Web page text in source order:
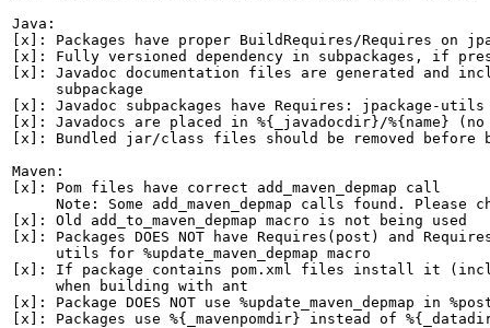
Java:
[x]: Packages have proper BuildRequires/Requires on
[x]: Fully versioned dependency in subpackages, if
[x]: Javadoc documentation files are generated and
     subpackage
[x]: Javadoc subpackages have Requires: jpackage-utils
[x]: Javadocs are placed in %{_javadocdir}/%{name}
[x]: Bundled jar/class files should be removed before
Maven:
[x]: Pom files have correct add_maven_depmap call
Note: Some add_maven_depmap calls found. Please
[x]: Old add_to_maven_depmap macro is not being used
[x]: Packages DOES NOT have Requires(post) and
     utils for %update_maven_depmap macro
[x]: If package contains pom.xml files install it
     when building with ant
[x]: Package DOES NOT use %update_maven_depmap in
[x]: Packages use %{_mavenpomdir} instead of